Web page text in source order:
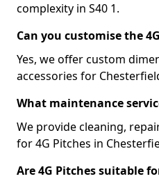
complexity in S40 1.
Can you customise the
Yes, we offer custom
accessories for
What maintenance
We provide cleaning,
for 4G Pitches in
Are 4G Pitches suitable